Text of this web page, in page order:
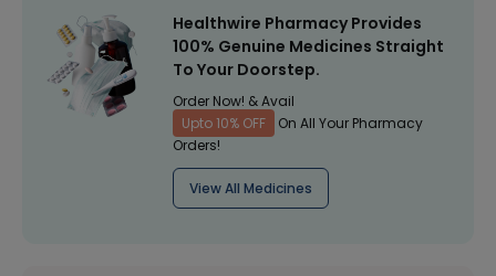
Healthwire Pharmacy Provides
100% Genuine Medicines Straight
To Your Doorstep.
Order Now! & Avail
Upto 10% OFF
On All Your Pharmacy
Orders!
View All Medicines